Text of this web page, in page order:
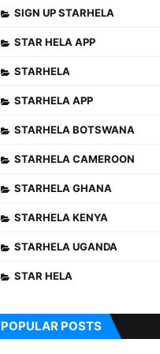
SIGN UP STARHELA
STAR HELA APP
STARHELA
STARHELA APP
STARHELA BOTSWANA
STARHELA CAMEROON
STARHELA GHANA
STARHELA KENYA
STARHELA UGANDA
STAR HELA
POPULAR POSTS